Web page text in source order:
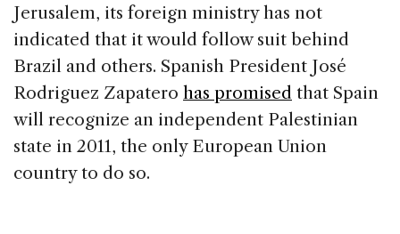
Jerusalem, its foreign ministry has not
indicated that it would follow suit behind
Brazil and others. Spanish President José
Rodriguez Zapatero has promised that Spain
will recognize an independent Palestinian
state in 2011, the only European Union
country to do so.